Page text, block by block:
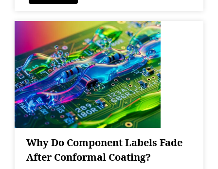
Why Do Component Labels Fade
After Conformal Coating?